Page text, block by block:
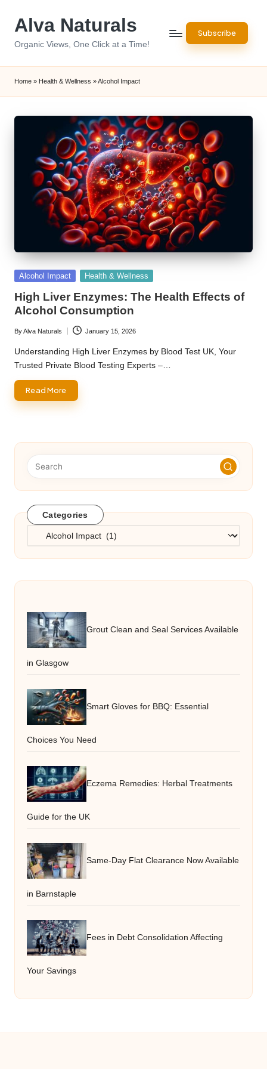
Alva Naturals
Organic Views, One Click at a Time!
Subscribe
Home » Health & Wellness »Alcohol Impact
Posted
Alcohol Impact Health & Wellness
High Liver Enzymes: The Health Effects of
Alcohol Consumption
Posted
by
ByAlva Naturals January 15, 2026
Understanding High Liver Enzymes by Blood Test UK, Your
Trusted Private Blood Testing Experts –…
Read More
Categories
Categories
Grout Clean and Seal Services Available
in Glasgow
Smart Gloves for BBQ: Essential
Choices You Need
Eczema Remedies: Herbal Treatments
Guide for the UK
Same-Day Flat Clearance Now Available
in Barnstaple
Fees in Debt Consolidation Affecting
Your Savings